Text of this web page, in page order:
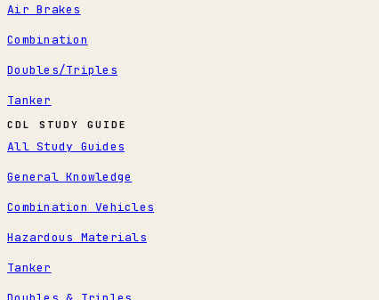
Air Brakes
Combination
Doubles/Triples
Tanker
CDL STUDY GUIDE
All Study Guides
General Knowledge
Combination Vehicles
Hazardous Materials
Tanker